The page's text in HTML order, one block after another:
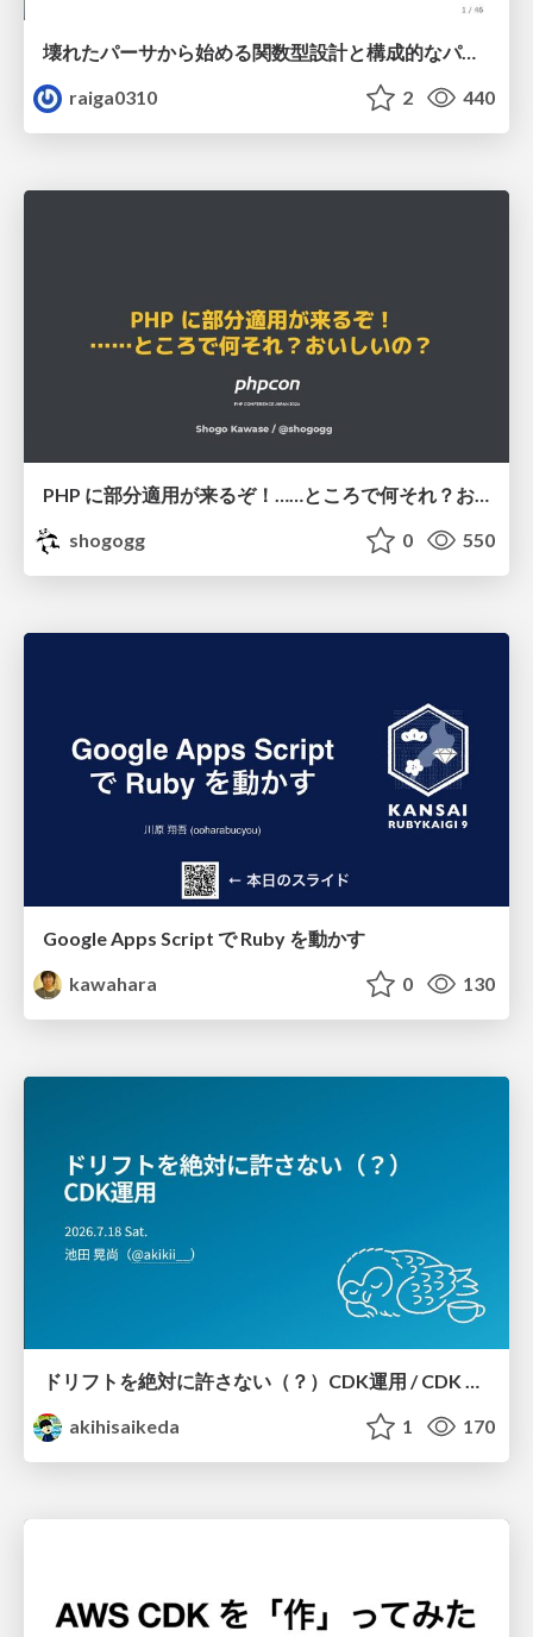
壊れたパーサから始める関数型設計と構成的なパーサ #fp_matsuri
raiga0310
2 440
PHP に部分適用が来るぞ！……ところで何それ？おいしいの？ #phpcon / phpcon-2026
shogogg
0 550
Google Apps Script で Ruby を動かす
kawahara
0 130
ドリフトを絶対に許さない（？）CDK運用 / CDK Ops with Zero Tolerance for Drifts (?)
akihisaikeda
1 170